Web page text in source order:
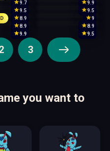
9.7
9.9
9.5
9.5
8.9
9
8.9
8.9
9.9 9.5
3
you want to